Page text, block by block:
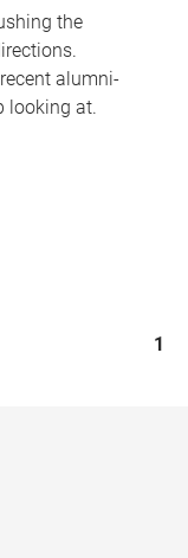
the
alumni-
looking at.
1